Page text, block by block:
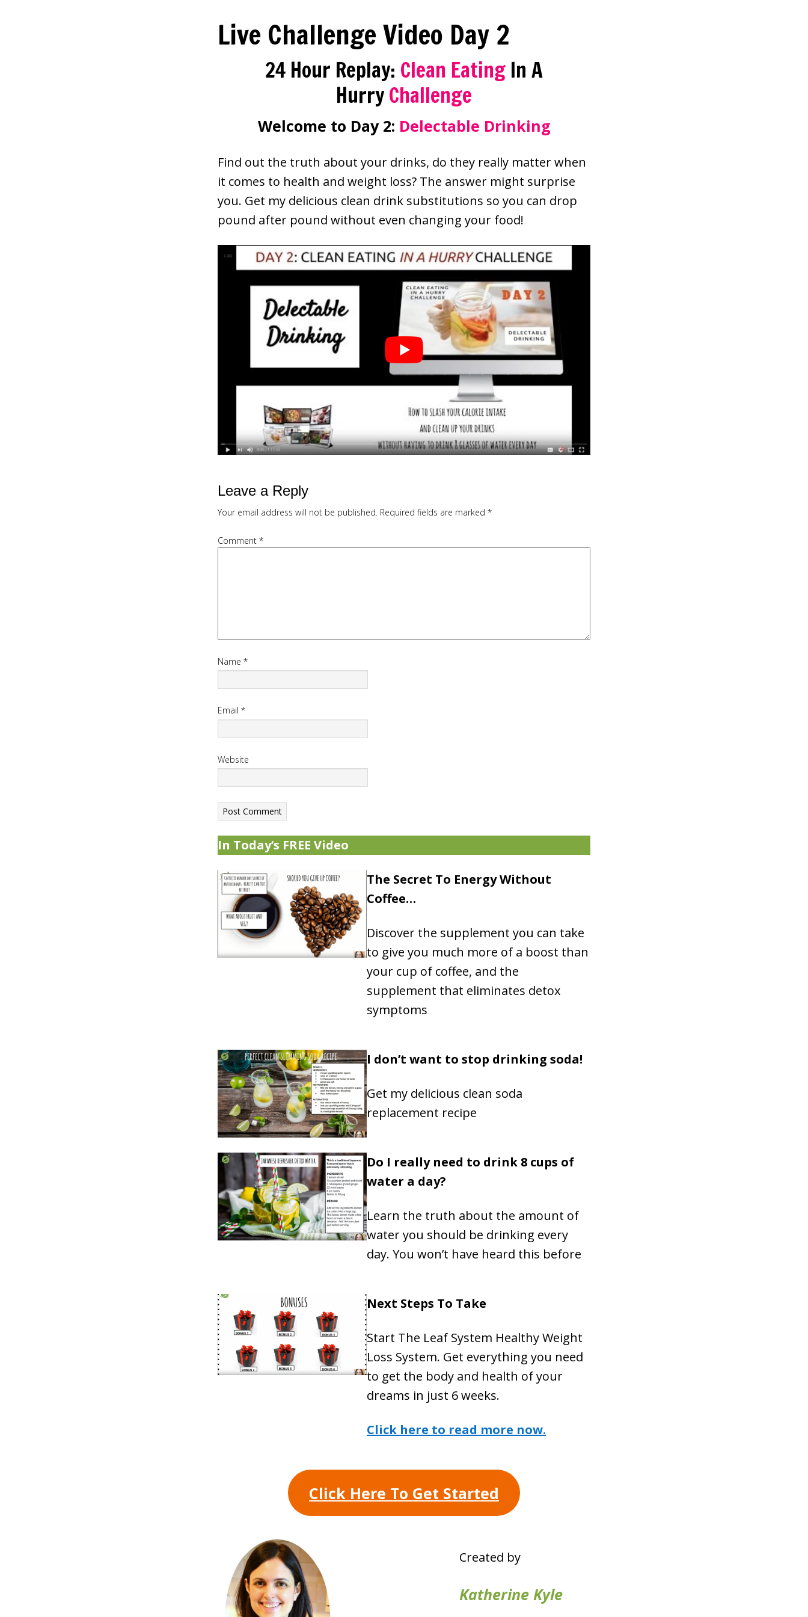
Live Challenge Video Day 2
24 Hour Replay: Clean Eating In A
HurryChallenge
Welcome to Day 2: Delectable Drinking
Find out the truth about your drinks, do they really matter when
it comes to health and weight loss? The answer might surprise
you. Get my delicious clean drink substitutions so you can drop
pound after pound without even changing your food!
Leave a Reply
Your email address will not be published. Required fields are marked *
Comment *
Name *
Email *
Website
In Today’s FREE Video
The Secret To Energy Without
Coffee…
Discover the supplement you can take
to give you much more of a boost than
your cup of coffee, and the
supplement that eliminates detox
symptoms
I don’t want to stop drinking soda!
Get my delicious clean soda
replacement recipe
Do I really need to drink 8 cups of
water a day?
Learn the truth about the amount of
water you should be drinking every
day. You won’t have heard this before
Next Steps To Take
Start The Leaf System Healthy Weight
Loss System. Get everything you need
to get the body and health of your
dreams in just 6 weeks.
Click here to read more now.
Click Here To Get Started
Created by
Katherine Kyle